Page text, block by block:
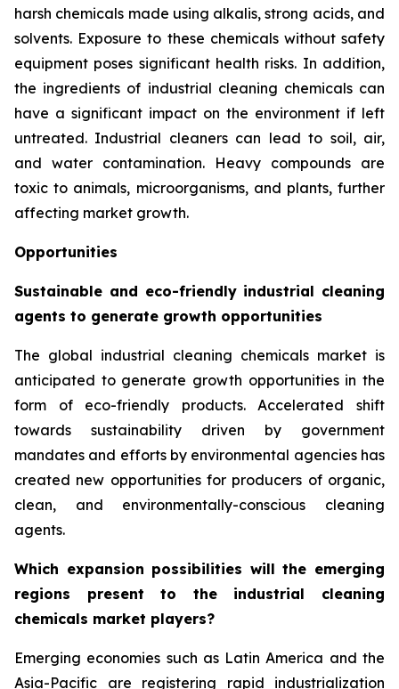
harsh chemicals made using alkalis, strong acids, and
solvents. Exposure to these chemicals without safety
equipment poses significant health risks. In addition,
the ingredients of industrial cleaning chemicals can
have a significant impact on the environment if left
untreated. Industrial cleaners can lead to soil, air,
and water contamination. Heavy compounds are
toxic to animals, microorganisms, and plants, further
affecting market growth.
Opportunities
Sustainable and eco-friendly industrial cleaning
agents to generate growth opportunities
The global industrial cleaning chemicals market is
anticipated to generate growth opportunities in the
form of eco-friendly products. Accelerated shift
towards sustainability driven by government
mandates and efforts by environmental agencies has
created new opportunities for producers of organic,
clean, and environmentally-conscious cleaning
agents.
Which expansion possibilities will the emerging
regions present to the industrial cleaning
chemicals market players?
Emerging economies such as Latin America and the
Asia-Pacific are registering rapid industrialization